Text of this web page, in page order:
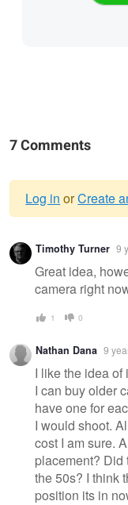
7 Comments
Warning
message
Log in orCreate
Timothy Turner 9
Great idea,
camera right
1 0
Nathan Dana 9
I like the idea
I can buy older
have one for
I would shoot.
cost I am sure.
placement? Did
the 50s? I think
position its in